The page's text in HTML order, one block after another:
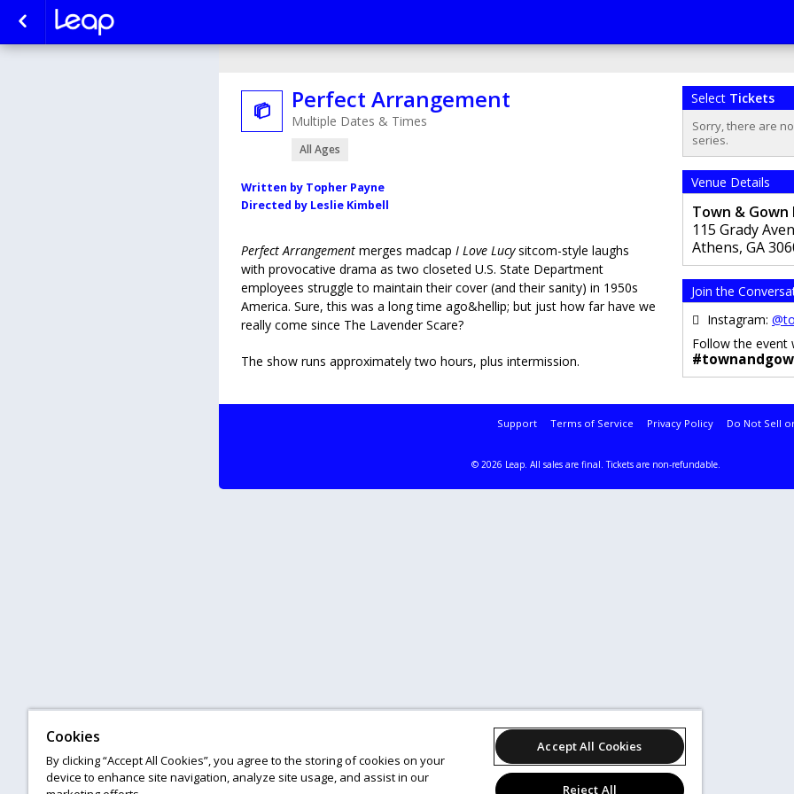
 Perfect Arrangement
Multiple Dates & Times
All Ages
Written by Topher Payne
Directed by Leslie Kimbell
Perfect Arrangement merges madcap I Love Lucysitcom-style laughs
with provocative drama as two closeted U.S. State Department
employees struggle to maintain their cover (and their sanity) in 1950s
America. Sure, this was a long time ago&hellip; but just how far have we
really come since The Lavender Scare?
The show runs approximately two hours, plus intermission.
Select Tickets
Sorry, there are
series.
Venue Details
Town & Gown
115 Grady
Athens, GA
Join the
Instagram:
Follow the event
Support Terms of Service Privacy Policy Do Not Sell
© 2026 Leap. All sales are final. Tickets are non-refundable.
Cookies
By clicking “Accept All Cookies”, you agree to the storing of cookies on your
device to enhance site navigation, analyze site usage, and assist in our
Accept All Cookies
Reject All